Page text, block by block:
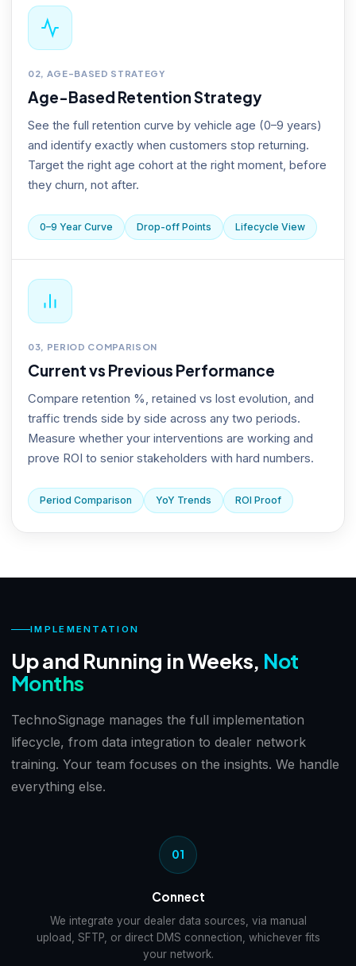
02, AGE-BASED STRATEGY
Age-Based Retention Strategy
See the full retention curve by vehicle age (0–9 years)
and identify exactly when customers stop returning.
Target the right age cohort at the right moment, before
they churn, not after.
0–9 Year Curve Drop-off Points Lifecycle View
03, PERIOD COMPARISON
Current vs Previous Performance
Compare retention %, retained vs lost evolution, and
traffic trends side by side across any two periods.
Measure whether your interventions are working and
prove ROI to senior stakeholders with hard numbers.
Period Comparison YoY Trends ROI Proof
IMPLEMENTATION
Up and Running in Weeks, Not
Months
TechnoSignage manages the full implementation
lifecycle, from data integration to dealer network
training. Your team focuses on the insights. We handle
everything else.
01
Connect
We integrate your dealer data sources, via manual
upload, SFTP, or direct DMS connection, whichever fits
your network.